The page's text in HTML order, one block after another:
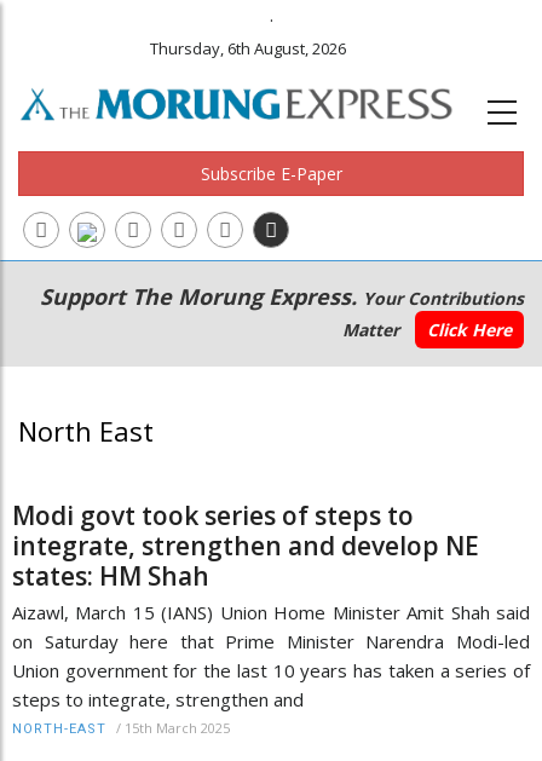
.
Thursday, 6th August, 2026
Subscribe E-Paper
Main
navigation
Secondary
Menu
Support The Morung Express. Your Contributions
Matter
Click Here
North East
Modi govt took series of steps to
integrate, strengthen and develop NE
states: HM Shah
Aizawl, March 15 (IANS) Union Home Minister Amit Shah said
on Saturday here that Prime Minister Narendra Modi-led
Union government for the last 10 years has taken a series of
steps to integrate, strengthen and
NORTH-EAST / 15th March 2025